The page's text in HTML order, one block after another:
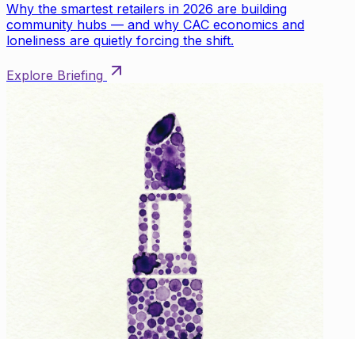
Why the smartest retailers in 2026 are building
community hubs — and why CAC economics and
loneliness are quietly forcing the shift.
Explore Briefing